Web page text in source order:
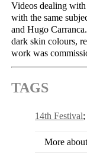
Videos dealing with
with the same
and Hugo
dark skin colours,
work was
TAGS
14th Festival
More about